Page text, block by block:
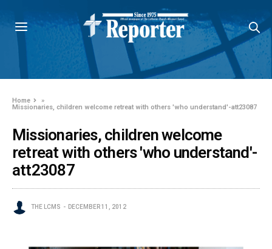
Home
»
Missionaries, children welcome retreat with others 'who understand'-att23087
Missionaries, children welcome
retreat with others 'who understand'-
att23087
THE LCMS DECEMBER 11, 2012